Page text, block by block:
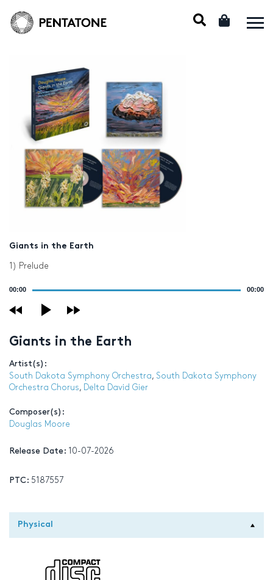
Giants in the Earth
1) Prelude
00:00 00:00
Giants in the Earth
Artist(s):
South Dakota Symphony Orchestra, South Dakota Symphony
Orchestra Chorus, Delta David Gier
Composer(s):
Douglas Moore
Release Date: 10-07-2026
PTC: 5187557
Physical